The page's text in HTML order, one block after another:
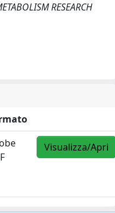
RESEARCH
Visualizza/Apri